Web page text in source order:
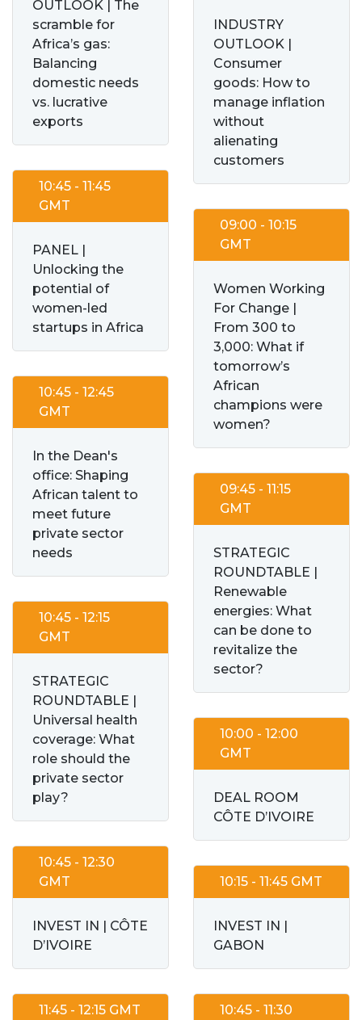
OUTLOOK | The
scramble for
Africa’s gas:
Balancing
domestic needs
vs. lucrative
exports
10:45 - 11:45
GMT
PANEL |
Unlocking the
potential of
women-led
startups in Africa
10:45 - 12:45
GMT
In the Dean's
office: Shaping
African talent to
meet future
private sector
needs
10:45 - 12:15
GMT
STRATEGIC
ROUNDTABLE |
Universal health
coverage: What
role should the
private sector
play?
10:45 - 12:30
GMT
INVEST IN | CÔTE
D’IVOIRE
11:45 - 12:15 GMT
INDUSTRY
OUTLOOK |
Consumer
goods: How to
manage inflation
without
alienating
customers
09:00 - 10:15
GMT
Women Working
For Change |
From 300 to
3,000: What if
tomorrow’s
African
champions were
women?
09:45 - 11:15
GMT
STRATEGIC
ROUNDTABLE |
Renewable
energies: What
can be done to
revitalize the
sector?
10:00 - 12:00
GMT
DEAL ROOM
CÔTE D’IVOIRE
10:15 - 11:45 GMT
INVEST IN |
GABON
10:45 - 11:30